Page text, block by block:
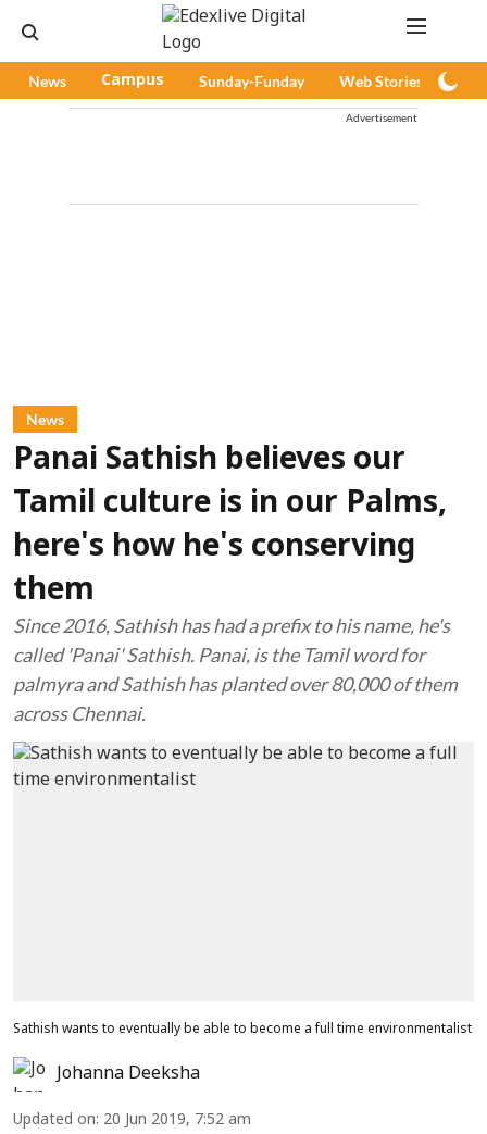
News Campus Sunday-Funday Web Stories
Advertisement
News
Panai Sathish believes our
Tamil culture is in our Palms,
here's how he's conserving
them
Since 2016, Sathish has had a prefix to his name, he's
called 'Panai' Sathish. Panai, is the Tamil word for
palmyra and Sathish has planted over 80,000 of them
across Chennai.
Sathish wants to eventually be able to become a full time environmentalist
Johanna Deeksha
Updated on: 20 Jun 2019, 7:52 am